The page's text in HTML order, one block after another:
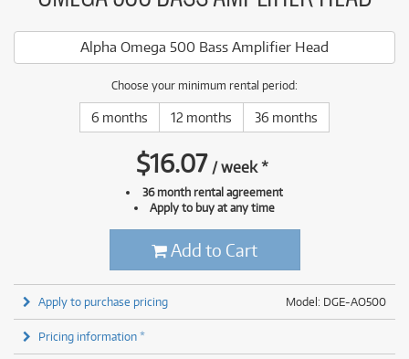
Alpha Omega 500 Bass Amplifier Head
Choose your minimum rental period:
6 months 12 months 36 months
$16.07 /week*
36 month rental agreement
Apply to buy at any time
Add to Cart
Model: DGE-AO500
Apply to purchase pricing
Pricing information *